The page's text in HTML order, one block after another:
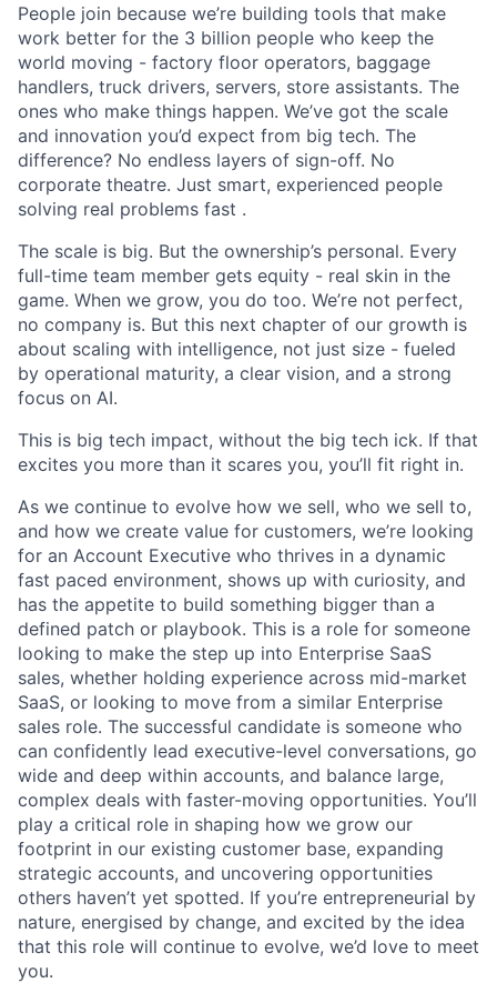
People join because we’re building tools that make
work better for the 3 billion people who keep the
world moving - factory floor operators, baggage
handlers, truck drivers, servers, store assistants. The
ones who make things happen. We’ve got the scale
and innovation you’d expect from big tech. The
difference? No endless layers of sign-off. No
corporate theatre. Just smart, experienced people
solving real problems fast .
The scale is big. But the ownership’s personal. Every
full-time team member gets equity - real skin in the
game. When we grow, you do too. We’re not perfect,
no company is. But this next chapter of our growth is
about scaling with intelligence, not just size - fueled
by operational maturity, a clear vision, and a strong
focus on AI.
This is big tech impact, without the big tech ick. If that
excites you more than it scares you, you’ll fit right in.
As we continue to evolve how we sell, who we sell to,
and how we create value for customers, we’re looking
for an Account Executive who thrives in a dynamic
fast paced environment, shows up with curiosity, and
has the appetite to build something bigger than a
defined patch or playbook. This is a role for someone
looking to make the step up into Enterprise SaaS
sales, whether holding experience across mid-market
SaaS, or looking to move from a similar Enterprise
sales role. The successful candidate is someone who
can confidently lead executive-level conversations, go
wide and deep within accounts, and balance large,
complex deals with faster-moving opportunities. You’ll
play a critical role in shaping how we grow our
footprint in our existing customer base, expanding
strategic accounts, and uncovering opportunities
others haven’t yet spotted. If you’re entrepreneurial by
nature, energised by change, and excited by the idea
that this role will continue to evolve, we’d love to meet
you.